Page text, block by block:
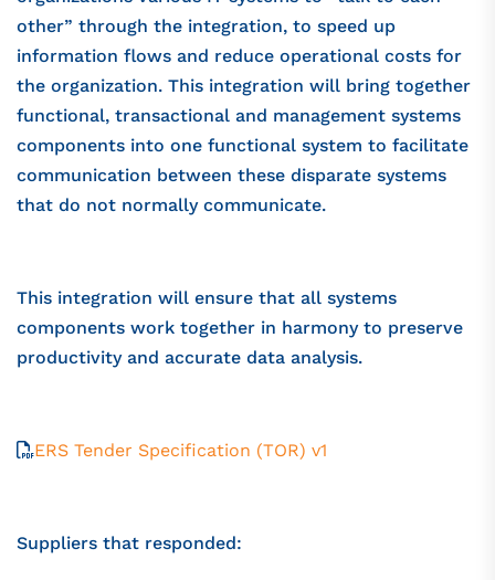
other” through the integration, to speed up
information flows and reduce operational costs for
the organization. This integration will bring together
functional, transactional and management systems
components into one functional system to facilitate
communication between these disparate systems
that do not normally communicate.
This integration will ensure that all systems
components work together in harmony to preserve
productivity and accurate data analysis.
ERS Tender Specification (TOR) v1
Suppliers that responded: